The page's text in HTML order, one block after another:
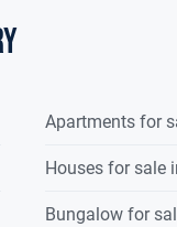
Apartments for
Houses for sale
Bungalow for